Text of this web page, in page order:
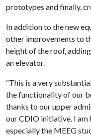
prototypes and finally,
In addition to the new
other improvements to
height of the roof,
an elevator.
“This is a very
the functionality of our
thanks to our upper
our CDIO initiative. I
especially the MEEG